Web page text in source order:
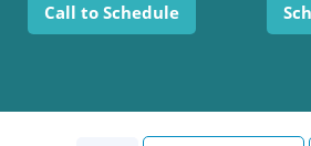
Call to Schedule